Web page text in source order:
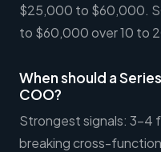
$25,000 to $60,000.
to $60,000 over 10 to
When should a
COO?
Strongest signals: 3-4
breaking cross-